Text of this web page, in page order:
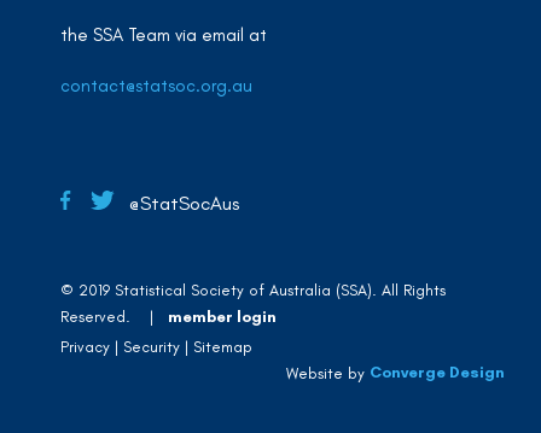
the SSA Team via email at
contact@statsoc.org.au
@StatSocAus
© 2019 Statistical Society of Australia (SSA). All Rights
Reserved. | member login
Privacy
Security
Sitemap
Website by Converge Design